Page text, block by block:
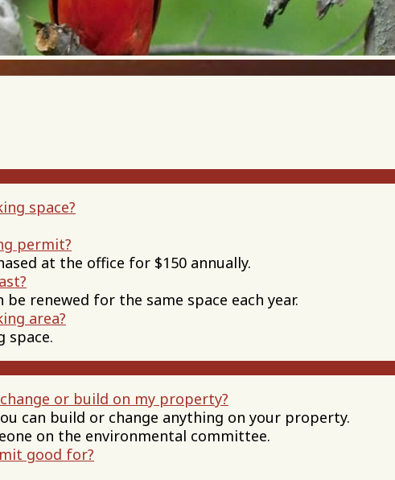
space?
permit?
at the office for $150 annually.
renewed for the same space each year.
area?
space.
or build on my property?
build or change anything on your property.
on the environmental committee.
good for?